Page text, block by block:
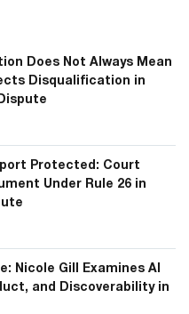
Does Not Always Mean
Disqualification in
Protected: Court
Under Rule 26 in
Nicole Gill Examines AI
and Discoverability in